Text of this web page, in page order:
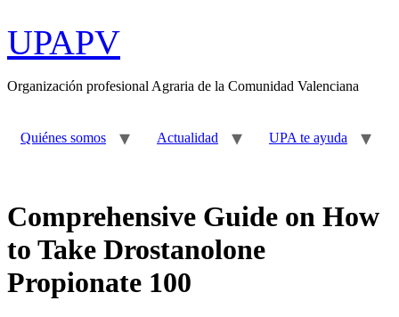
al
contenido
UPAPV
Organización profesional Agraria de la Comunidad Valenciana
Quiénes somos Actualidad UPA te ayuda
Comprehensive Guide on How
to Take Drostanolone
Propionate 100